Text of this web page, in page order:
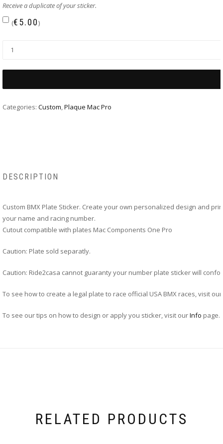
Receive a duplicate of your sticker.
(€5.00)
Categories: Custom,Plaque Mac Pro
DESCRIPTION
Custom BMX Plate Sticker. Create your own personalized design and
your name and racing number.
Cutout compatible with plates Mac Components One Pro
Caution: Plate sold separatly.
Caution: Ride2casa cannot guaranty your number plate sticker will
To see how to create a legal plate to race official USA BMX races, visit our
To see our tips on how to design or apply you sticker, visit ourInfo page.
RELATED PRODUCTS